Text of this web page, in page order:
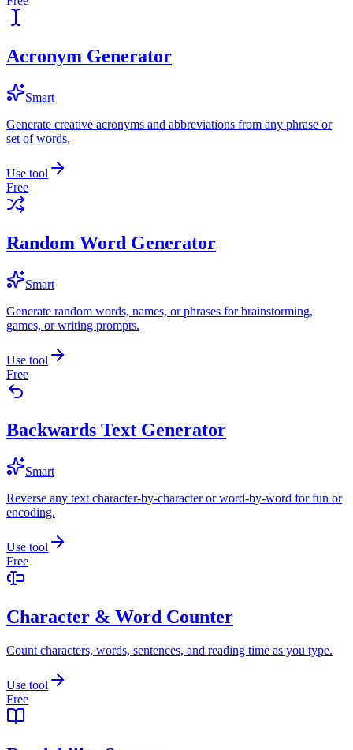
Acronym Generator
Smart
Generate creative acronyms and abbreviations from any phrase or
set of words.
Use tool
Free
Random Word Generator
Smart
Generate random words, names, or phrases for brainstorming,
games, or writing prompts.
Use tool
Free
Backwards Text Generator
Smart
Reverse any text character-by-character or word-by-word for fun or
encoding.
Use tool
Free
Character & Word Counter
Count characters, words, sentences, and reading time as you type.
Use tool
Free